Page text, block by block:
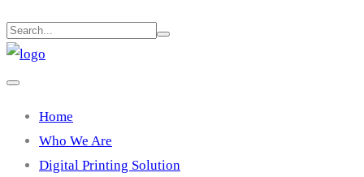
Home
Who We Are
Digital Printing Solution